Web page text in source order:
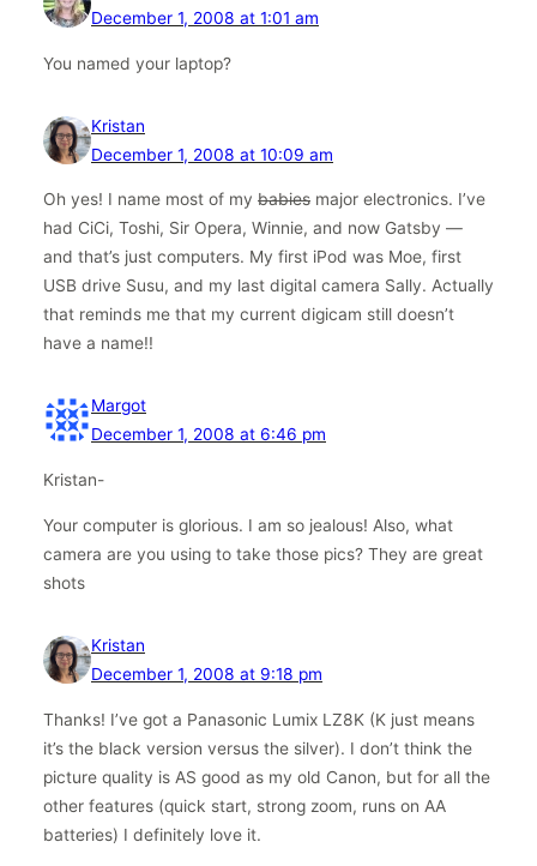
December 1, 2008 at 1:01 am
You named your laptop?
Kristan
December 1, 2008 at 10:09 am
Oh yes! I name most of my babies major electronics. I’ve
had CiCi, Toshi, Sir Opera, Winnie, and now Gatsby —
and that’s just computers. My first iPod was Moe, first
USB drive Susu, and my last digital camera Sally. Actually
that reminds me that my current digicam still doesn’t
have a name!!
Margot
December 1, 2008 at 6:46 pm
Kristan-
Your computer is glorious. I am so jealous! Also, what
camera are you using to take those pics? They are great
shots
Kristan
December 1, 2008 at 9:18 pm
Thanks! I’ve got a Panasonic Lumix LZ8K (K just means
it’s the black version versus the silver). I don’t think the
picture quality is AS good as my old Canon, but for all the
other features (quick start, strong zoom, runs on AA
batteries) I definitely love it.